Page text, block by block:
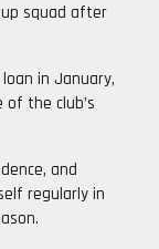
squad after
in January,
the club’s
and
regularly in